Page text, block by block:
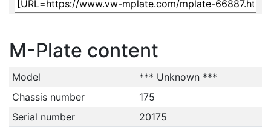
M-Plate content
Model
*** Unknown ***
Chassis number
175
Serial number
20175